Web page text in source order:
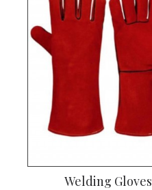
Welding Gloves